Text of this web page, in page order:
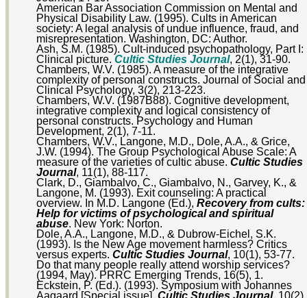
American Bar Association Commission on Mental and
Physical Disability Law. (1995). Cults in American
society: A legal analysis of undue influence, fraud, and
misrepresentation. Washington, DC: Author.
Ash, S.M. (1985). Cult-induced psychopathology, Part I:
Clinical picture. Cultic Studies Journal, 2(1), 31-90.
Chambers, W.V. (1985). A measure of the integrative
complexity of personal constructs. Journal of Social and
Clinical Psychology, 3(2), 213-223.
Chambers, W.V. (1987B88). Cognitive development,
integrative complexity and logical consistency of
personal constructs. Psychology and Human
Development, 2(1), 7-11.
Chambers, W.V., Langone, M.D., Dole, A.A., & Grice,
J.W. (1994). The Group Psychological Abuse Scale: A
measure of the varieties of cultic abuse. Cultic Studies
Journal, 11(1), 88-117.
Clark, D., Giambalvo, C., Giambalvo, N., Garvey, K., &
Langone, M. (1993). Exit counseling: A practical
overview. In M.D. Langone (Ed.), Recovery from cults:
Help for victims of psychological and spiritual
abuse. New York: Norton.
Dole, A.A., Langone, M.D., & Dubrow-Eichel, S.K.
(1993). Is the New Age movement harmless? Critics
versus experts. Cultic Studies Journal, 10(1), 53-77.
Do that many people really attend worship services?
(1994, May). PRRC Emerging Trends, 16(5), 1.
Eckstein, P. (Ed.). (1993). Symposium with Johannes
Aagaard [Special issue]. Cultic Studies Journal, 10(2).